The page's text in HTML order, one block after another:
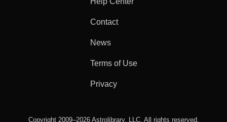
Contact
News
Terms of Use
Privacy
Copyright 2009–2026 Astrolibrary, LLC. All rights reserved.